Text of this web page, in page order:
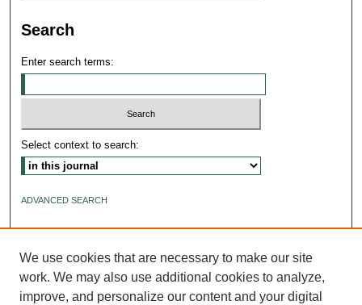
Search
Enter search terms:
Select context to search:
ADVANCED SEARCH
We use cookies that are necessary to make our site
work. We may also use additional cookies to analyze,
improve, and personalize our content and your digital